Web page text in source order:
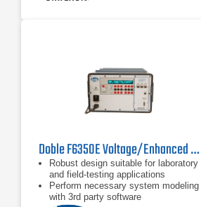
Doble F6350E Voltage/Enhanced Current Amplifier
Robust design suitable for laboratory
and field-testing applications
Perform necessary system modeling
with 3rd party software